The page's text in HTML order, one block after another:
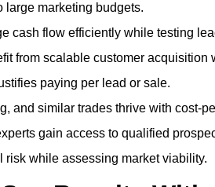
large marketing budgets.
cash flow efficiently while testing
from scalable customer acquisition
paying per lead or sale.
and similar trades thrive with cost-
gain access to qualified
while assessing market viability.